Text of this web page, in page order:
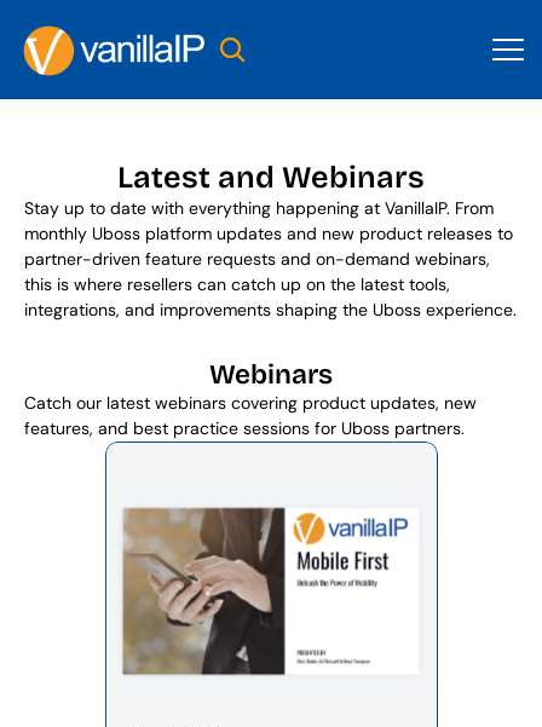
Latest and Webinars
Stay up to date with everything happening at VanillaIP. From
monthly Uboss platform updates and new product releases to
partner-driven feature requests and on-demand webinars,
this is where resellers can catch up on the latest tools,
integrations, and improvements shaping the Uboss experience.
Webinars
Catch our latest webinars covering product updates, new
features, and best practice sessions for Uboss partners.